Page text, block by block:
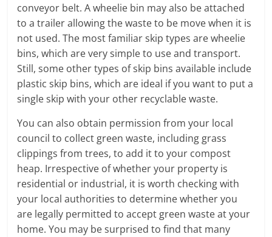
conveyor belt. A wheelie bin may also be attached
to a trailer allowing the waste to be move when it is
not used. The most familiar skip types are wheelie
bins, which are very simple to use and transport.
Still, some other types of skip bins available include
plastic skip bins, which are ideal if you want to put a
single skip with your other recyclable waste.
You can also obtain permission from your local
council to collect green waste, including grass
clippings from trees, to add it to your compost
heap. Irrespective of whether your property is
residential or industrial, it is worth checking with
your local authorities to determine whether you
are legally permitted to accept green waste at your
home. You may be surprised to find that many